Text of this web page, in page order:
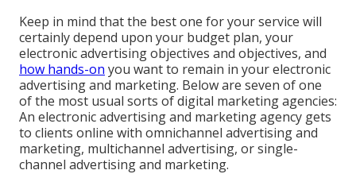
Keep in mind that the best one for your service will
certainly depend upon your budget plan, your
electronic advertising objectives and objectives, and
how hands-on you want to remain in your electronic
advertising and marketing. Below are seven of one
of the most usual sorts of digital marketing agencies:
An electronic advertising and marketing agency gets
to clients online with omnichannel advertising and
marketing, multichannel advertising, or single-
channel advertising and marketing.